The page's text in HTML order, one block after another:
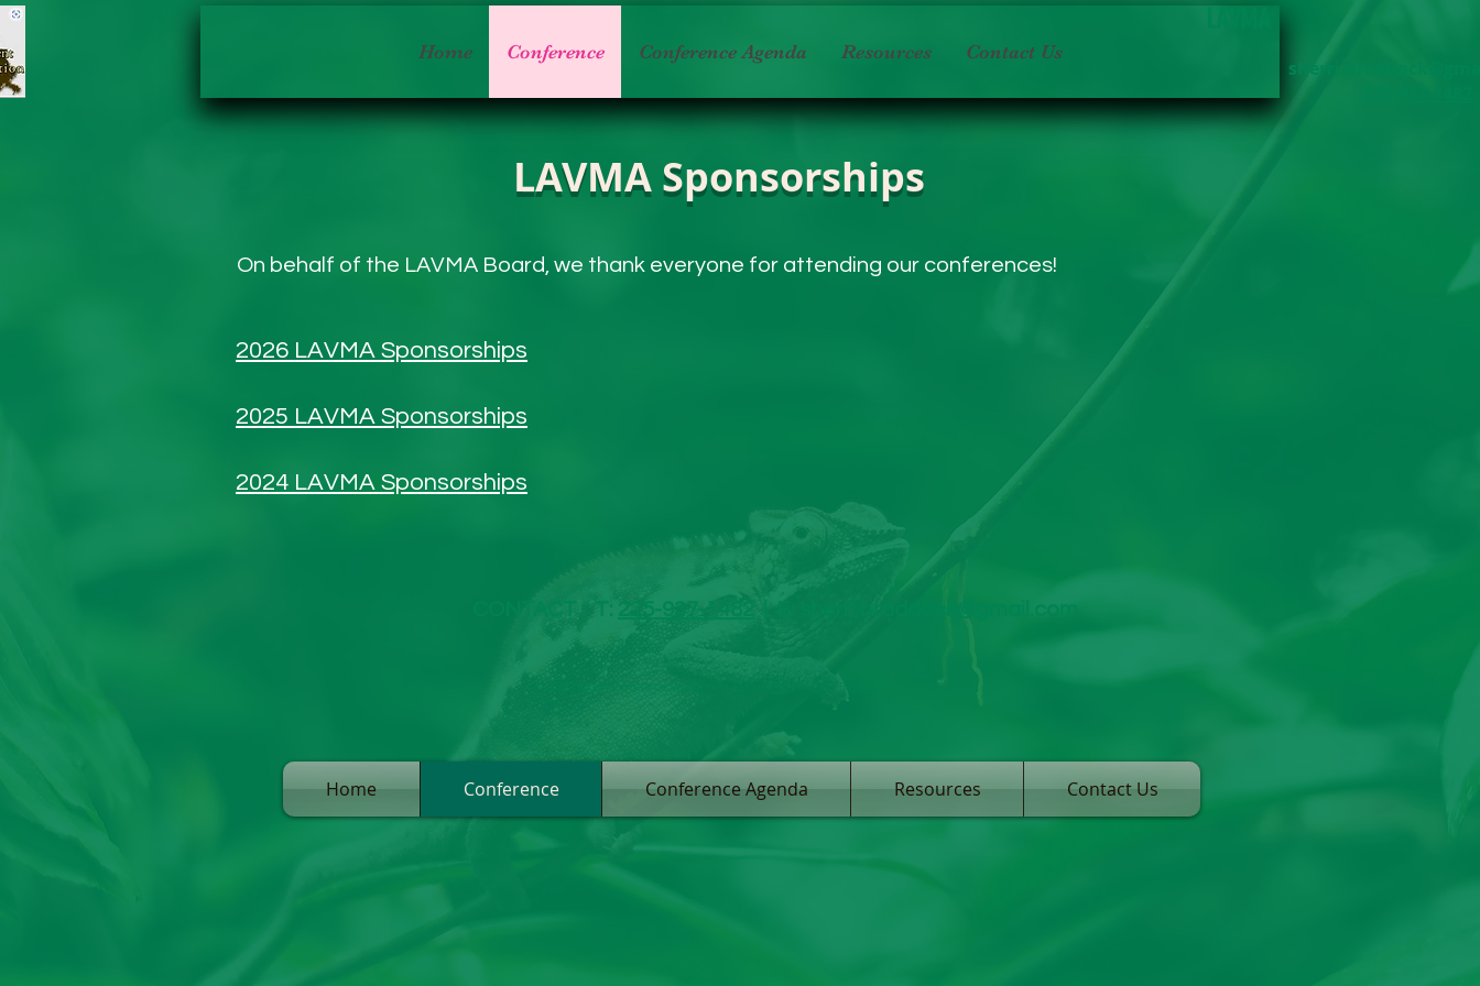
Home Conference Conference Agenda Resources Contact Us
LAVMA Sponsorships
On behalf of the LAVMA Board, we thank everyone for attending our conferences!
2026 LAVMA Sponsorships
2025 LAVMA Sponsorships
2024 LAVMA Sponsorships
CONTACT : T: 225-937-1482 sherri.braddock@gmail.com
Home Conference Conference Agenda Resources Contact Us